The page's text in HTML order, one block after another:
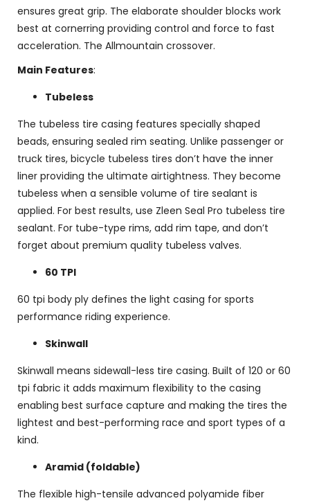
ensures great grip. The elaborate shoulder blocks work
best at cornerring providing control and force to fast
acceleration. The Allmountain crossover.
Main Features:
Tubeless
The tubeless tire casing features specially shaped
beads, ensuring sealed rim seating. Unlike passenger or
truck tires, bicycle tubeless tires don’t have the inner
liner providing the ultimate airtightness. They become
tubeless when a sensible volume of tire sealant is
applied. For best results, use Zleen Seal Pro tubeless tire
sealant. For tube-type rims, add rim tape, and don’t
forget about premium quality tubeless valves.
60 TPI
60 tpi body ply defines the light casing for sports
performance riding experience.
Skinwall
Skinwall means sidewall-less tire casing. Built of 120 or 60
tpi fabric it adds maximum flexibility to the casing
enabling best surface capture and making the tires the
lightest and best-performing race and sport types of a
kind.
Aramid (foldable)
The flexible high-tensile advanced polyamide fiber